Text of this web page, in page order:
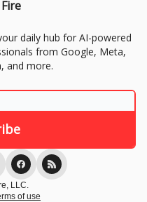
daily hub for AI-powered
from Google, Meta,
and more.
LLC.
of use